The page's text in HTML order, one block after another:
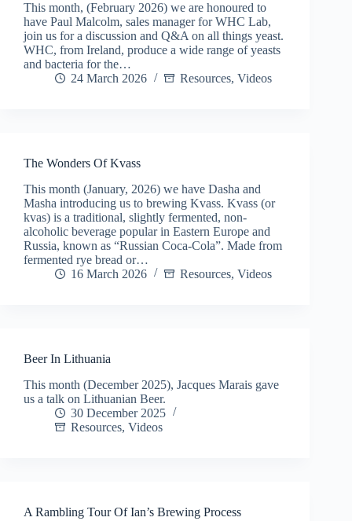
This month, (February 2026) we are honoured to
have Paul Malcolm, sales manager for WHC Lab,
join us for a discussion and Q&A on all things yeast.
WHC, from Ireland, produce a wide range of yeasts
and bacteria for the…
24 March 2026
Resources, Videos
The Wonders Of Kvass
This month (January, 2026) we have Dasha and
Masha introducing us to brewing Kvass. Kvass (or
kvas) is a traditional, slightly fermented, non-
alcoholic beverage popular in Eastern Europe and
Russia, known as “Russian Coca-Cola”. Made from
fermented rye bread or…
16 March 2026
Resources, Videos
Beer In Lithuania
This month (December 2025), Jacques Marais gave
us a talk on Lithuanian Beer.
30 December 2025
Resources, Videos
A Rambling Tour Of Ian’s Brewing Process